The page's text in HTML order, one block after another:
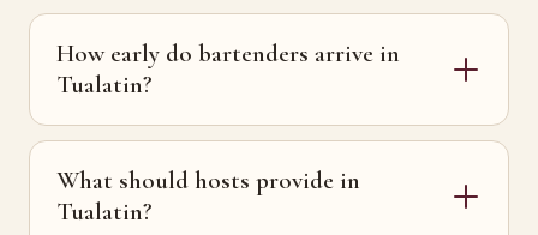
How early do bartenders arrive in
Tualatin?
What should hosts provide in
Tualatin?